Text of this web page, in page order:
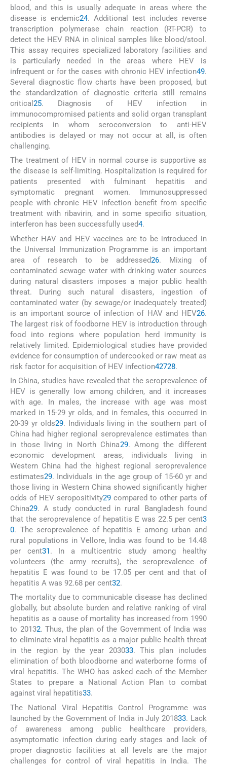
blood, and this is usually adequate in areas where the
disease is endemic24. Additional test includes reverse
transcription polymerase chain reaction (RT-PCR) to
detect the HEV RNA in clinical samples like blood/stool.
This assay requires specialized laboratory facilities and
is particularly needed in the areas where HEV is
infrequent or for the cases with chronic HEV infection49.
Several diagnostic flow charts have been proposed, but
the standardization of diagnostic criteria still remains
critical 25. Diagnosis of HEV infection in
immunocompromised patients and solid organ transplant
recipients in whom seroconversion to anti-HEV
antibodies is delayed or may not occur at all, is often
challenging.
The treatment of HEV in normal course is supportive as
the disease is self-limiting. Hospitalization is required for
patients presented with fulminant hepatitis and
symptomatic pregnant women. Immunosuppressed
people with chronic HEV infection benefit from specific
treatment with ribavirin, and in some specific situation,
interferon has been successfully used4.
Whether HAV and HEV vaccines are to be introduced in
the Universal Immunization Programme is an important
area of research to be addressed26. Mixing of
contaminated sewage water with drinking water sources
during natural disasters imposes a major public health
threat. During such natural disasters, ingestion of
contaminated water (by sewage/or inadequately treated)
is an important source of infection of HAV and HEV26.
The largest risk of foodborne HEV is introduction through
food into regions where population herd immunity is
relatively limited. Epidemiological studies have provided
evidence for consumption of undercooked or raw meat as
risk factor for acquisition of HEV infection42728.
In China, studies have revealed that the seroprevalence of
HEV is generally low among children, and it increases
with age. In males, the increase with age was most
marked in 15-29 yr olds, and in females, this occurred in
20-39 yr olds29. Individuals living in the southern part of
China had higher regional seroprevalence estimates than
in those living in North China29. Among the different
economic development areas, individuals living in
Western China had the highest regional seroprevalence
estimates29. Individuals in the age group of 15-60 yr and
those living in Western China showed significantly higher
odds of HEV seropositivity29compared to other parts of
China29. A study conducted in rural Bangladesh found
that the seroprevalence of hepatitis E was 22.5 per cent3
0. The seroprevalence of hepatitis E among urban and
rural populations in Vellore, India was found to be 14.48
per cent31. In a multicentric study among healthy
volunteers (the army recruits), the seroprevalence of
hepatitis E was found to be 17.05 per cent and that of
hepatitis A was 92.68 per cent32.
The mortality due to communicable disease has declined
globally, but absolute burden and relative ranking of viral
hepatitis as a cause of mortality has increased from 1990
to 20132. Thus, the plan of the Government of India was
to eliminate viral hepatitis as a major public health threat
in the region by the year 203033. This plan includes
elimination of both bloodborne and waterborne forms of
viral hepatitis. The WHO has asked each of the Member
States to prepare a National Action Plan to combat
against viral hepatitis33.
The National Viral Hepatitis Control Programme was
launched by the Government of India in July 201833. Lack
of awareness among public healthcare providers,
asymptomatic infection during early stages and lack of
proper diagnostic facilities at all levels are the major
challenges for control of viral hepatitis in India. The